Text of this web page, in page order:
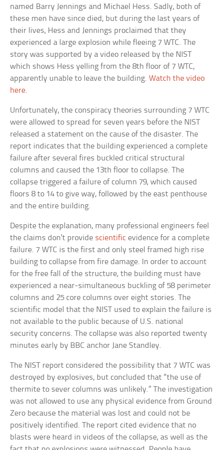
named Barry Jennings and Michael Hess. Sadly, both of
these men have since died, but during the last years of
their lives, Hess and Jennings proclaimed that they
experienced a large explosion while fleeing 7 WTC. The
story was supported by a video released by the NIST
which shows Hess yelling from the 8th floor of 7 WTC,
apparently unable to leave the building.Watch the video
here.
Unfortunately, the conspiracy theories surrounding 7 WTC
were allowed to spread for seven years before the NIST
released a statement on the cause of the disaster. The
report indicates that the building experienced a complete
failure after several fires buckled critical structural
columns and caused the 13th floor to collapse. The
collapse triggered a failure of column 79, which caused
floors 8 to 14 to give way, followed by the east penthouse
and the entire building.
Despite the explanation, many professional engineers feel
the claims don’t provide scientific evidence for a complete
failure. 7 WTC is the first and only steel framed high rise
building to collapse from fire damage. In order to account
for the free fall of the structure, the building must have
experienced a near-simultaneous buckling of 58 perimeter
columns and 25 core columns over eight stories. The
scientific model that the NIST used to explain the failure is
not available to the public because of U.S. national
security concerns. The collapse was also reported twenty
minutes early by BBC anchor Jane Standley.
The NIST report considered the possibility that 7 WTC was
destroyed by explosives, but concluded that “the use of
thermite to sever columns was unlikely.” The investigation
was not allowed to use any physical evidence from Ground
Zero because the material was lost and could not be
positively identified. The report cited evidence that no
blasts were heard in videos of the collapse, as well as the